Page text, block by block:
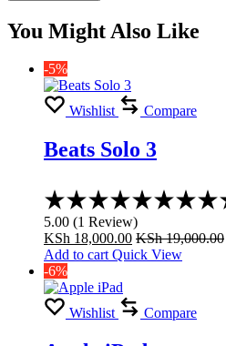
You Might Also Like
-5%
Wishlist Compare
Beats Solo 3
5.00 (1 Review)
KSh 18,000.00 KSh19,000.00
Add to cart Quick View
-6%
Wishlist Compare